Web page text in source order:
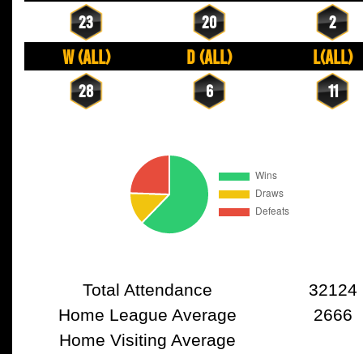
23 20 2
W (All) D (All) L(All)
28 6 11
Total Attendance
32124
Home League Average
2666
Home Visiting Average